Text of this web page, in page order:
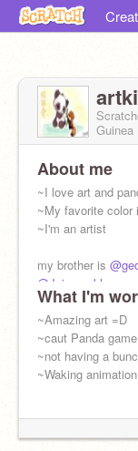
Guinea
About me
~I love art and
~My favorite color
~I'm an artist
my brother is
@Jujusparkle
What I'm
~Amazing art =D
~caut Panda game
~not having a
~Waking animation